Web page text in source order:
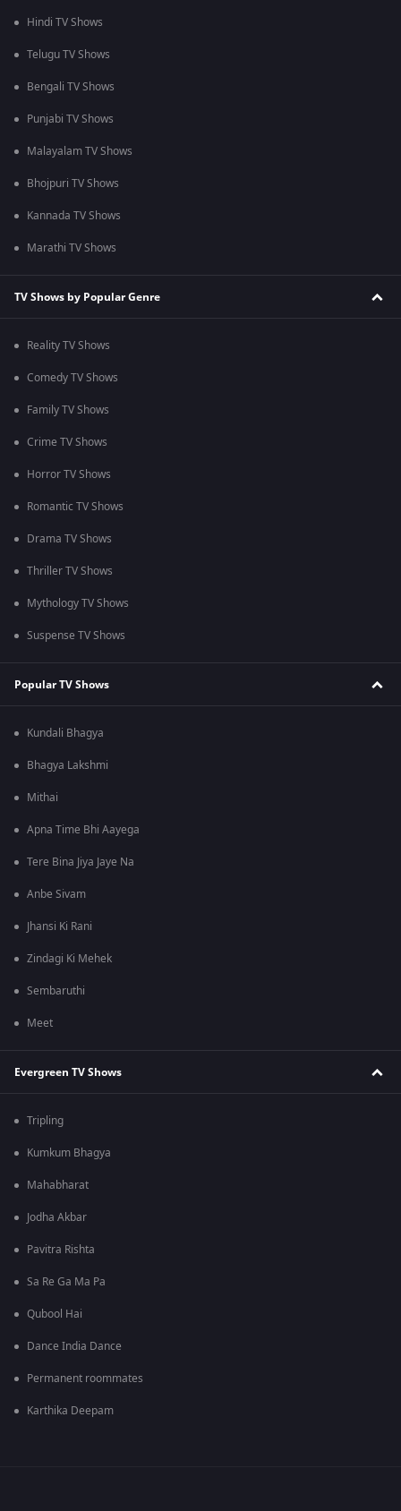
Hindi TV Shows
Telugu TV Shows
Bengali TV Shows
Punjabi TV Shows
Malayalam TV Shows
Bhojpuri TV Shows
Kannada TV Shows
Marathi TV Shows
TV Shows by Popular Genre
Reality TV Shows
Comedy TV Shows
Family TV Shows
Crime TV Shows
Horror TV Shows
Romantic TV Shows
Drama TV Shows
Thriller TV Shows
Mythology TV Shows
Suspense TV Shows
Popular TV Shows
Kundali Bhagya
Bhagya Lakshmi
Mithai
Apna Time Bhi Aayega
Tere Bina Jiya Jaye Na
Anbe Sivam
Jhansi Ki Rani
Zindagi Ki Mehek
Sembaruthi
Meet
Evergreen TV Shows
Tripling
Kumkum Bhagya
Mahabharat
Jodha Akbar
Pavitra Rishta
Sa Re Ga Ma Pa
Qubool Hai
Dance India Dance
Permanent roommates
Karthika Deepam